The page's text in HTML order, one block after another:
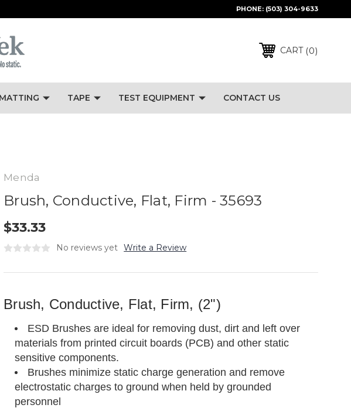
PHONE: (503) 304-9633
CART 0
MATTING TAPE TEST EQUIPMENT CONTACT US
Menda
Brush, Conductive, Flat, Firm - 35693
$33.33
No reviews yet Write a Review
Brush, Conductive, Flat, Firm, (2")
ESD Brushes are ideal for removing dust, dirt and left over
materials from printed circuit boards (PCB) and other static
sensitive components.
Brushes minimize static charge generation and remove
electrostatic charges to ground when held by grounded
personnel